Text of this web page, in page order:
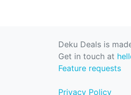
Deku Deals is
Get in touch at
Feature requests
Privacy Policy